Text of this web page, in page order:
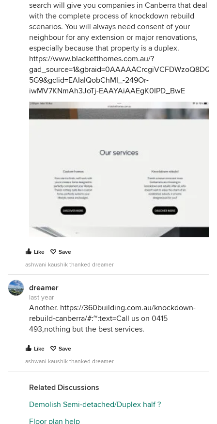
search will give you companies in Canberra that deal
with the complete process of knockdown rebuild
scenarios. You will always need consent of your
neighbour for any extension or major renovations,
especially because that property is a duplex.
https://www.blacketthomes.com.au/?
5G9&gclid=EAIaIQobChMI_-249Or-
iwMV7KNmAh3JoTj-EAAYAiAAEgK0IPD_BwE
Like
Save
ashwani kaushik thanked dreamer
dreamer
last year
Another. https://360building.com.au/knockdown-
rebuild-canberra/#:~:text=Call us on 0415
493,nothing but the best services.
Like
Save
ashwani kaushik thanked dreamer
Related Discussions
Demolish Semi-detached/Duplex half ?
Floor plan help